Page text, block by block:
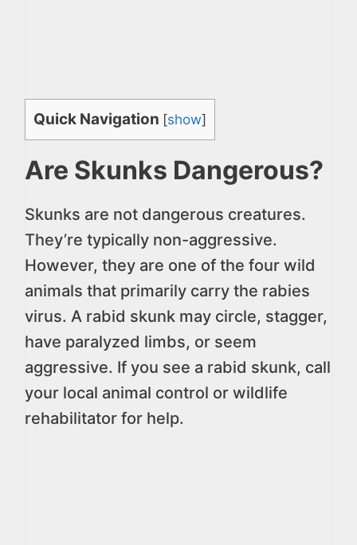
Quick Navigation [show]
Are Skunks Dangerous?
Skunks are not dangerous creatures.
They’re typically non-aggressive.
However, they are one of the four wild
animals that primarily carry the rabies
virus. A rabid skunk may circle, stagger,
have paralyzed limbs, or seem
aggressive. If you see a rabid skunk, call
your local animal control or wildlife
rehabilitator for help.